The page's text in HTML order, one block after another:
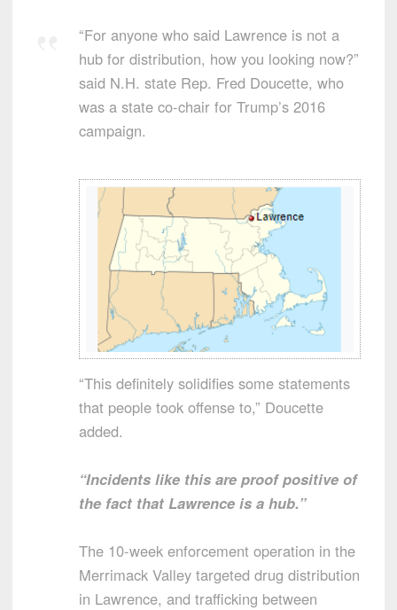
“For anyone who said Lawrence is not a
hub for distribution, how you looking now?”
said N.H. state Rep. Fred Doucette, who
was a state co-chair for Trump’s 2016
campaign.
“This definitely solidifies some statements
that people took offense to,” Doucette
added.
“Incidents like this are proof positive of
the fact that Lawrence is a hub.”
The 10-week enforcement operation in the
Merrimack Valley targeted drug distribution
in Lawrence, and trafficking between